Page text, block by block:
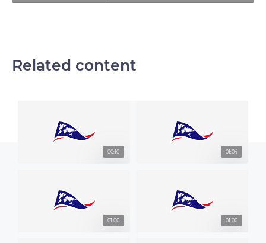
Related content
00:10 01:04
01:00 01:00